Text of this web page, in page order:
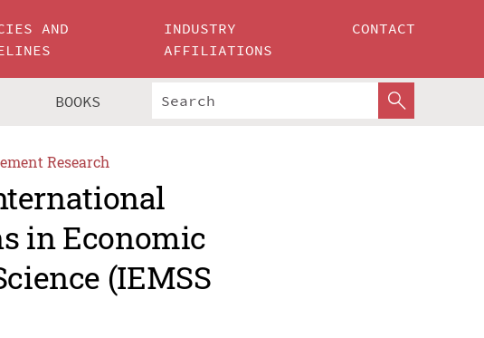
AND
INDUSTRY
AFFILIATIONS
CONTACT
BOOKS
Research
in Economic
(IEMSS